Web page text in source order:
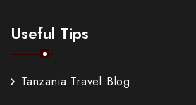
Useful Tips
Tanzania Travel Blog